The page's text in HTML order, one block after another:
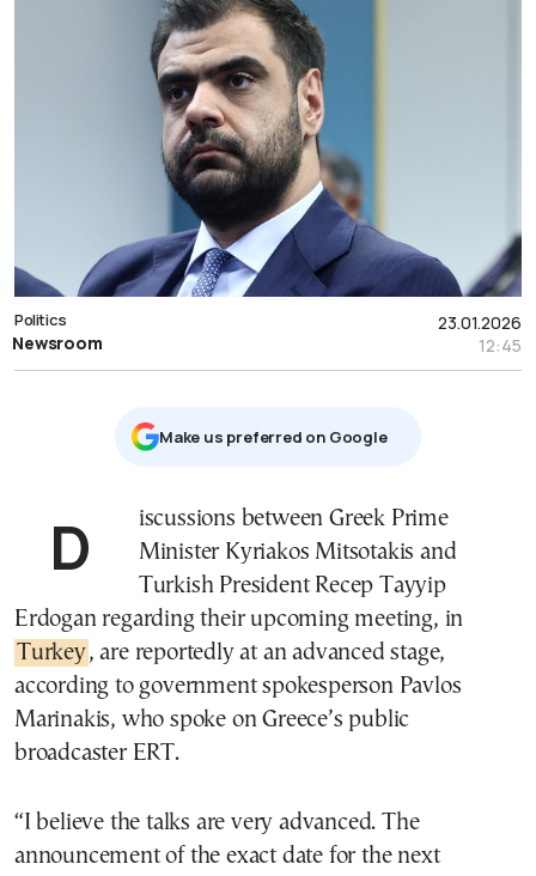
23.01.2026
12:45
Politics
Newsroom
Μake us preferred on Google
Discussions between Greek Prime
Minister Kyriakos Mitsotakis and
Turkish President Recep Tayyip
Erdogan regarding their upcoming meeting, in
Turkey, are reportedly at an advanced stage,
according to government spokesperson Pavlos
Marinakis, who spoke on Greece’s public
broadcaster ERT.
“I believe the talks are very advanced. The
announcement of the exact date for the next